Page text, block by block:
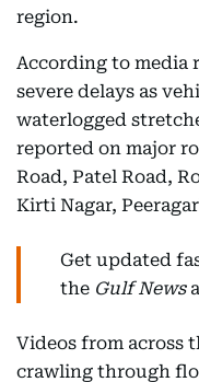
region.
According to media
severe delays as
waterlogged
reported on major
Road, Patel Road,
Kirti Nagar,
Get updated
the Gulf News
Videos from across
crawling through